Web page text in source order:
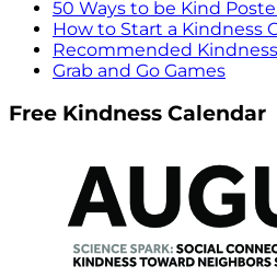
50 Ways to be Kind
How to Start a Kindness
Recommended
Grab and Go Games
Free Kindness Calendar